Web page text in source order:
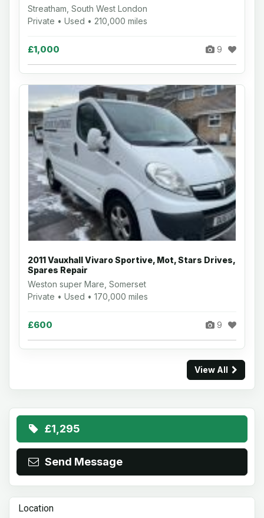
Streatham, South West London
Private • Used • 210,000 miles
£1,000 9
2011 Vauxhall Vivaro Sportive, Mot, Stars Drives,
Spares Repair
Weston super Mare, Somerset
Private • Used • 170,000 miles
£600 9
View All
£1,295
Send Message
Location